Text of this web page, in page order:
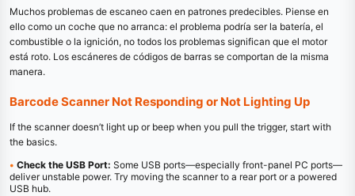
Muchos problemas de escaneo caen en patrones predecibles. Piense en
ello como un coche que no arranca: el problema podría ser la batería, el
combustible o la ignición, no todos los problemas significan que el motor
está roto. Los escáneres de códigos de barras se comportan de la misma
manera.
Barcode Scanner Not Responding or Not Lighting Up
If the scanner doesn’t light up or beep when you pull the trigger, start with
the basics.
• Check the USB Port: Some USB ports—especially front-panel PC ports—
deliver unstable power. Try moving the scanner to a rear port or a powered
USB hub.